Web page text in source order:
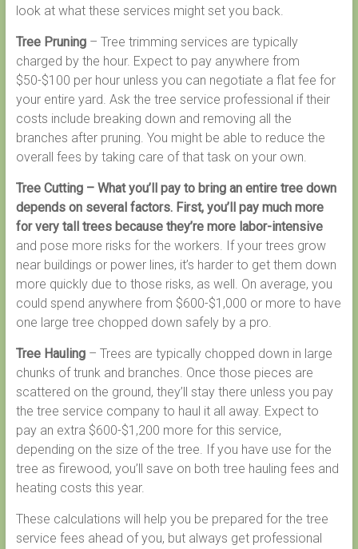
look at what these services might set you back.
Tree Pruning– Tree trimming services are typically
charged by the hour. Expect to pay anywhere from
$50-$100 per hour unless you can negotiate a flat fee for
your entire yard. Ask the tree service professional if their
costs include breaking down and removing all the
branches after pruning. You might be able to reduce the
overall fees by taking care of that task on your own.
Tree Cutting – What you’ll pay to bring an entire tree down
depends on several factors. First, you’ll pay much more
for very tall trees because they’re more labor-intensive
and pose more risks for the workers. If your trees grow
near buildings or power lines, it’s harder to get them down
more quickly due to those risks, as well. On average, you
could spend anywhere from $600-$1,000 or more to have
one large tree chopped down safely by a pro.
Tree Hauling – Trees are typically chopped down in large
chunks of trunk and branches. Once those pieces are
scattered on the ground, they’ll stay there unless you pay
the tree service company to haul it all away. Expect to
pay an extra $600-$1,200 more for this service,
depending on the size of the tree. If you have use for the
tree as firewood, you’ll save on both tree hauling fees and
heating costs this year.
These calculations will help you be prepared for the tree
service fees ahead of you, but always get professional